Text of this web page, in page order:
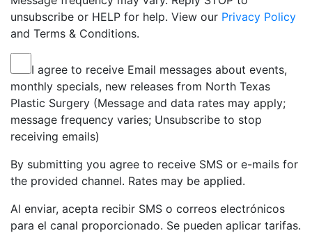
unsubscribe or HELP for help. View our Privacy Policy
and Terms & Conditions.
I agree to receive Email messages about events,
monthly specials, new releases from North Texas
Plastic Surgery (Message and data rates may apply;
message frequency varies; Unsubscribe to stop
receiving emails)
By submitting you agree to receive SMS or e-mails for
the provided channel. Rates may be applied.
Al enviar, acepta recibir SMS o correos electrónicos
para el canal proporcionado. Se pueden aplicar tarifas.